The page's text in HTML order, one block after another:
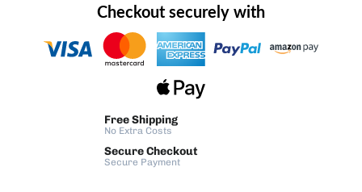
Checkout securely with
Free Shipping
No Extra Costs
Secure Checkout
Secure Payment